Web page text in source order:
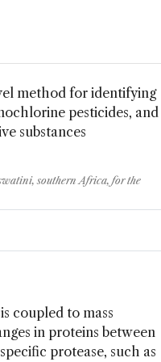
method for identifying
pesticides, and
substances
southern Africa, for the
coupled to mass
in proteins between
protease, such as